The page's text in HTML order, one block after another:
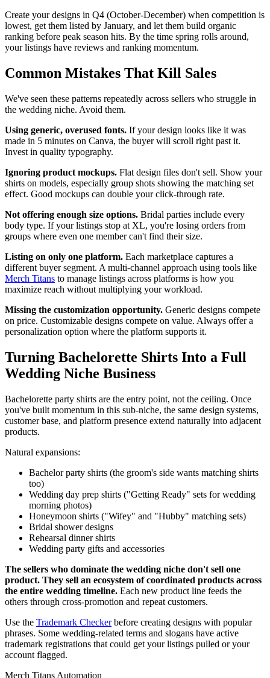
Create your designs in Q4 (October-December) when competition is
lowest, get them listed by January, and let them build organic
ranking before peak season hits. By the time spring rolls around,
your listings have reviews and ranking momentum.
Common Mistakes That Kill Sales
We've seen these patterns repeatedly across sellers who struggle in
the wedding niche. Avoid them.
Using generic, overused fonts. If your design looks like it was
made in 5 minutes on Canva, the buyer will scroll right past it.
Invest in quality typography.
Ignoring product mockups. Flat design files don't sell. Show your
shirts on models, especially group shots showing the matching set
effect. Good mockups can double your click-through rate.
Not offering enough size options. Bridal parties include every
body type. If your listings stop at XL, you're losing orders from
groups where even one member can't find their size.
Listing on only one platform. Each marketplace captures a
different buyer segment. A multi-channel approach using tools like
Merch Titans to manage listings across platforms is how you
maximize reach without multiplying your workload.
Missing the customization opportunity. Generic designs compete
on price. Customizable designs compete on value. Always offer a
personalization option where the platform supports it.
Turning Bachelorette Shirts Into a Full
Wedding Niche Business
Bachelorette party shirts are the entry point, not the ceiling. Once
you've built momentum in this sub-niche, the same design systems,
customer base, and platform presence extend naturally into adjacent
products.
Natural expansions:
Bachelor party shirts (the groom's side wants matching shirts
too)
Wedding day prep shirts ("Getting Ready" sets for wedding
morning photos)
Honeymoon shirts ("Wifey" and "Hubby" matching sets)
Bridal shower designs
Rehearsal dinner shirts
Wedding party gifts and accessories
The sellers who dominate the wedding niche don't sell one
product. They sell an ecosystem of coordinated products across
the entire wedding timeline. Each new product line feeds the
others through cross-promotion and repeat customers.
Use the Trademark Checkerbefore creating designs with popular
phrases. Some wedding-related terms and slogans have active
trademark registrations that could get your listings pulled or your
account flagged.
Merch Titans Automation